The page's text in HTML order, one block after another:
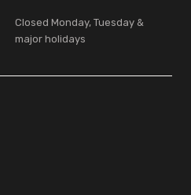
Closed Monday, Tuesday &
major holidays